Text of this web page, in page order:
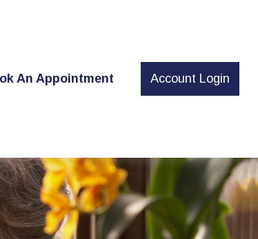
An Appointment Account Login